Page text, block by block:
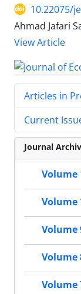
10.22075/
Ahmad Jafari
View Article
Articles in
Current
Journal
Volume
Volume
Volume
Volume
Volume